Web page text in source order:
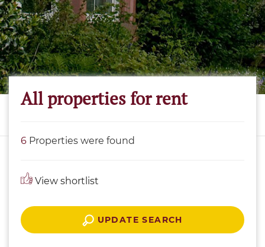
All properties for rent
6 Properties were found
View shortlist
UPDATE SEARCH